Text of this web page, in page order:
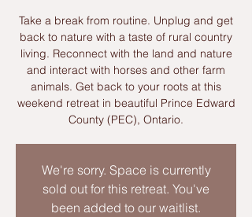
Take a break from routine. Unplug and get
back to nature with a taste of rural country
living. Reconnect with the land and nature
and interact with horses and other farm
animals. Get back to your roots at this
weekend retreat in beautiful Prince Edward
County (PEC), Ontario.
We're sorry. Space is currently
sold out for this retreat. You've
been added to our waitlist.